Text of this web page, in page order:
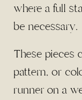
where a full
be necessary.
These pieces
pattern, or
runner on a